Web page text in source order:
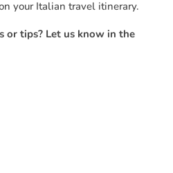
your Italian travel itinerary.
or tips? Let us know in the